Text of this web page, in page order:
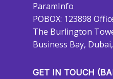
ParamInfo
POBOX: 123898
The Burlington
Business Bay,
GET IN TOUCH